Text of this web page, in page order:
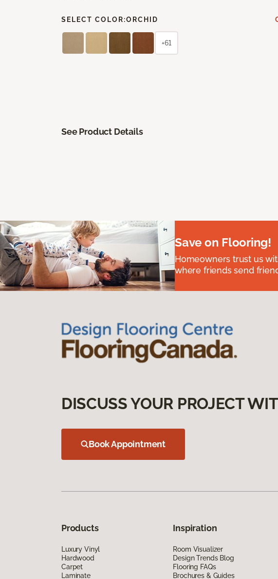
SELECT COLOR:ORCHID
+61
See Product Details
Save on Flooring!
Homeowners trust us
where friends send
DISCUSS YOUR PROJECT
Book Appointment
Products
Luxury Vinyl
Hardwood
Carpet
Laminate
Inspiration
Room Visualizer
Design Trends Blog
Flooring FAQs
Brochures & Guides